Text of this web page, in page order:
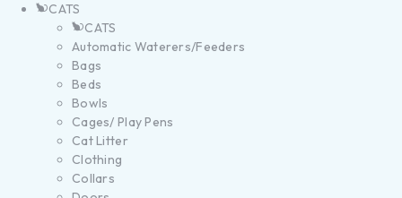
CATS
CATS
Automatic Waterers/Feeders
Bags
Beds
Bowls
Cages/ Play Pens
Cat Litter
Clothing
Collars